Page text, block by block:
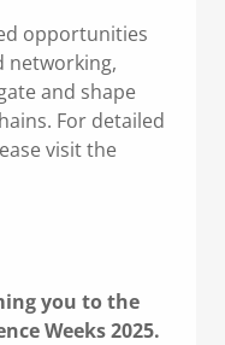
opportunities
networking,
and shape
For detailed
visit the
you to the
Weeks 2025.